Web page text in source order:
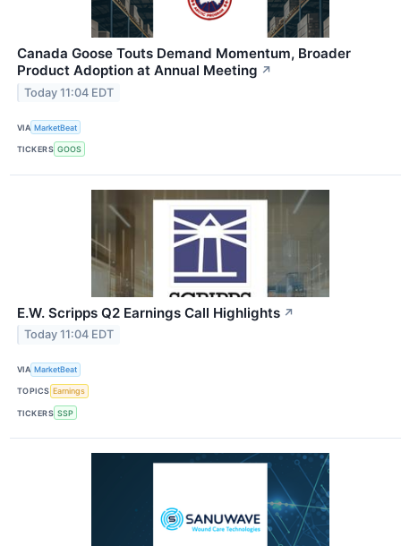
Canada Goose Touts Demand Momentum, Broader
Product Adoption at Annual Meeting ↗
Today 11:04 EDT
VIA MarketBeat
TICKERS GOOS
E.W. Scripps Q2 Earnings Call Highlights ↗
Today 11:04 EDT
VIA MarketBeat
TOPICS Earnings
TICKERS SSP